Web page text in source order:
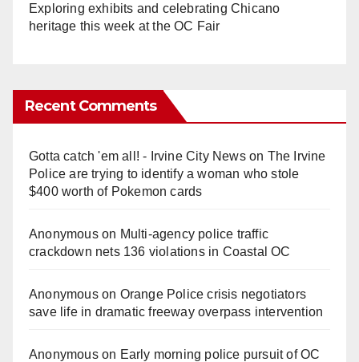
Exploring exhibits and celebrating Chicano
heritage this week at the OC Fair
Recent Comments
Gotta catch 'em all! - Irvine City Newson The Irvine
Police are trying to identify a woman who stole
$400 worth of Pokemon cards
Anonymouson Multi‑agency police traffic
crackdown nets 136 violations in Coastal OC
Anonymouson Orange Police crisis negotiators
save life in dramatic freeway overpass intervention
Anonymouson Early morning police pursuit of OC